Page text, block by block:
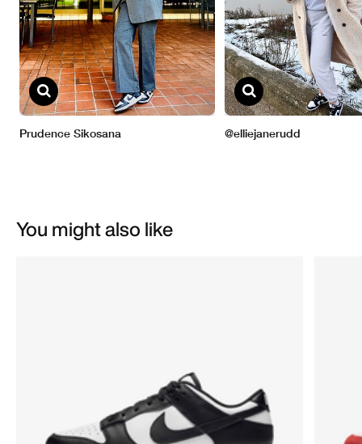
You might also like